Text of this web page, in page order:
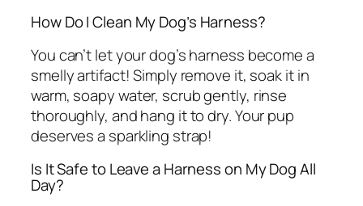
How Do I Clean My Dog’s Harness?
You can’t let your dog’s harness become a
smelly artifact! Simply remove it, soak it in
warm, soapy water, scrub gently, rinse
thoroughly, and hang it to dry. Your pup
deserves a sparkling strap!
Is It Safe to Leave a Harness on My Dog All
Day?